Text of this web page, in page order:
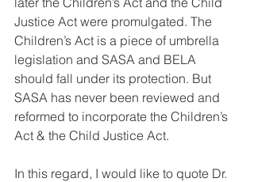
Justice Act were promulgated. The
Children’s Act is a piece of umbrella
legislation and SASA and BELA
should fall under its protection. But
SASA has never been reviewed and
reformed to incorporate the Children’s
Act & the Child Justice Act.
In this regard, I would like to quote Dr.